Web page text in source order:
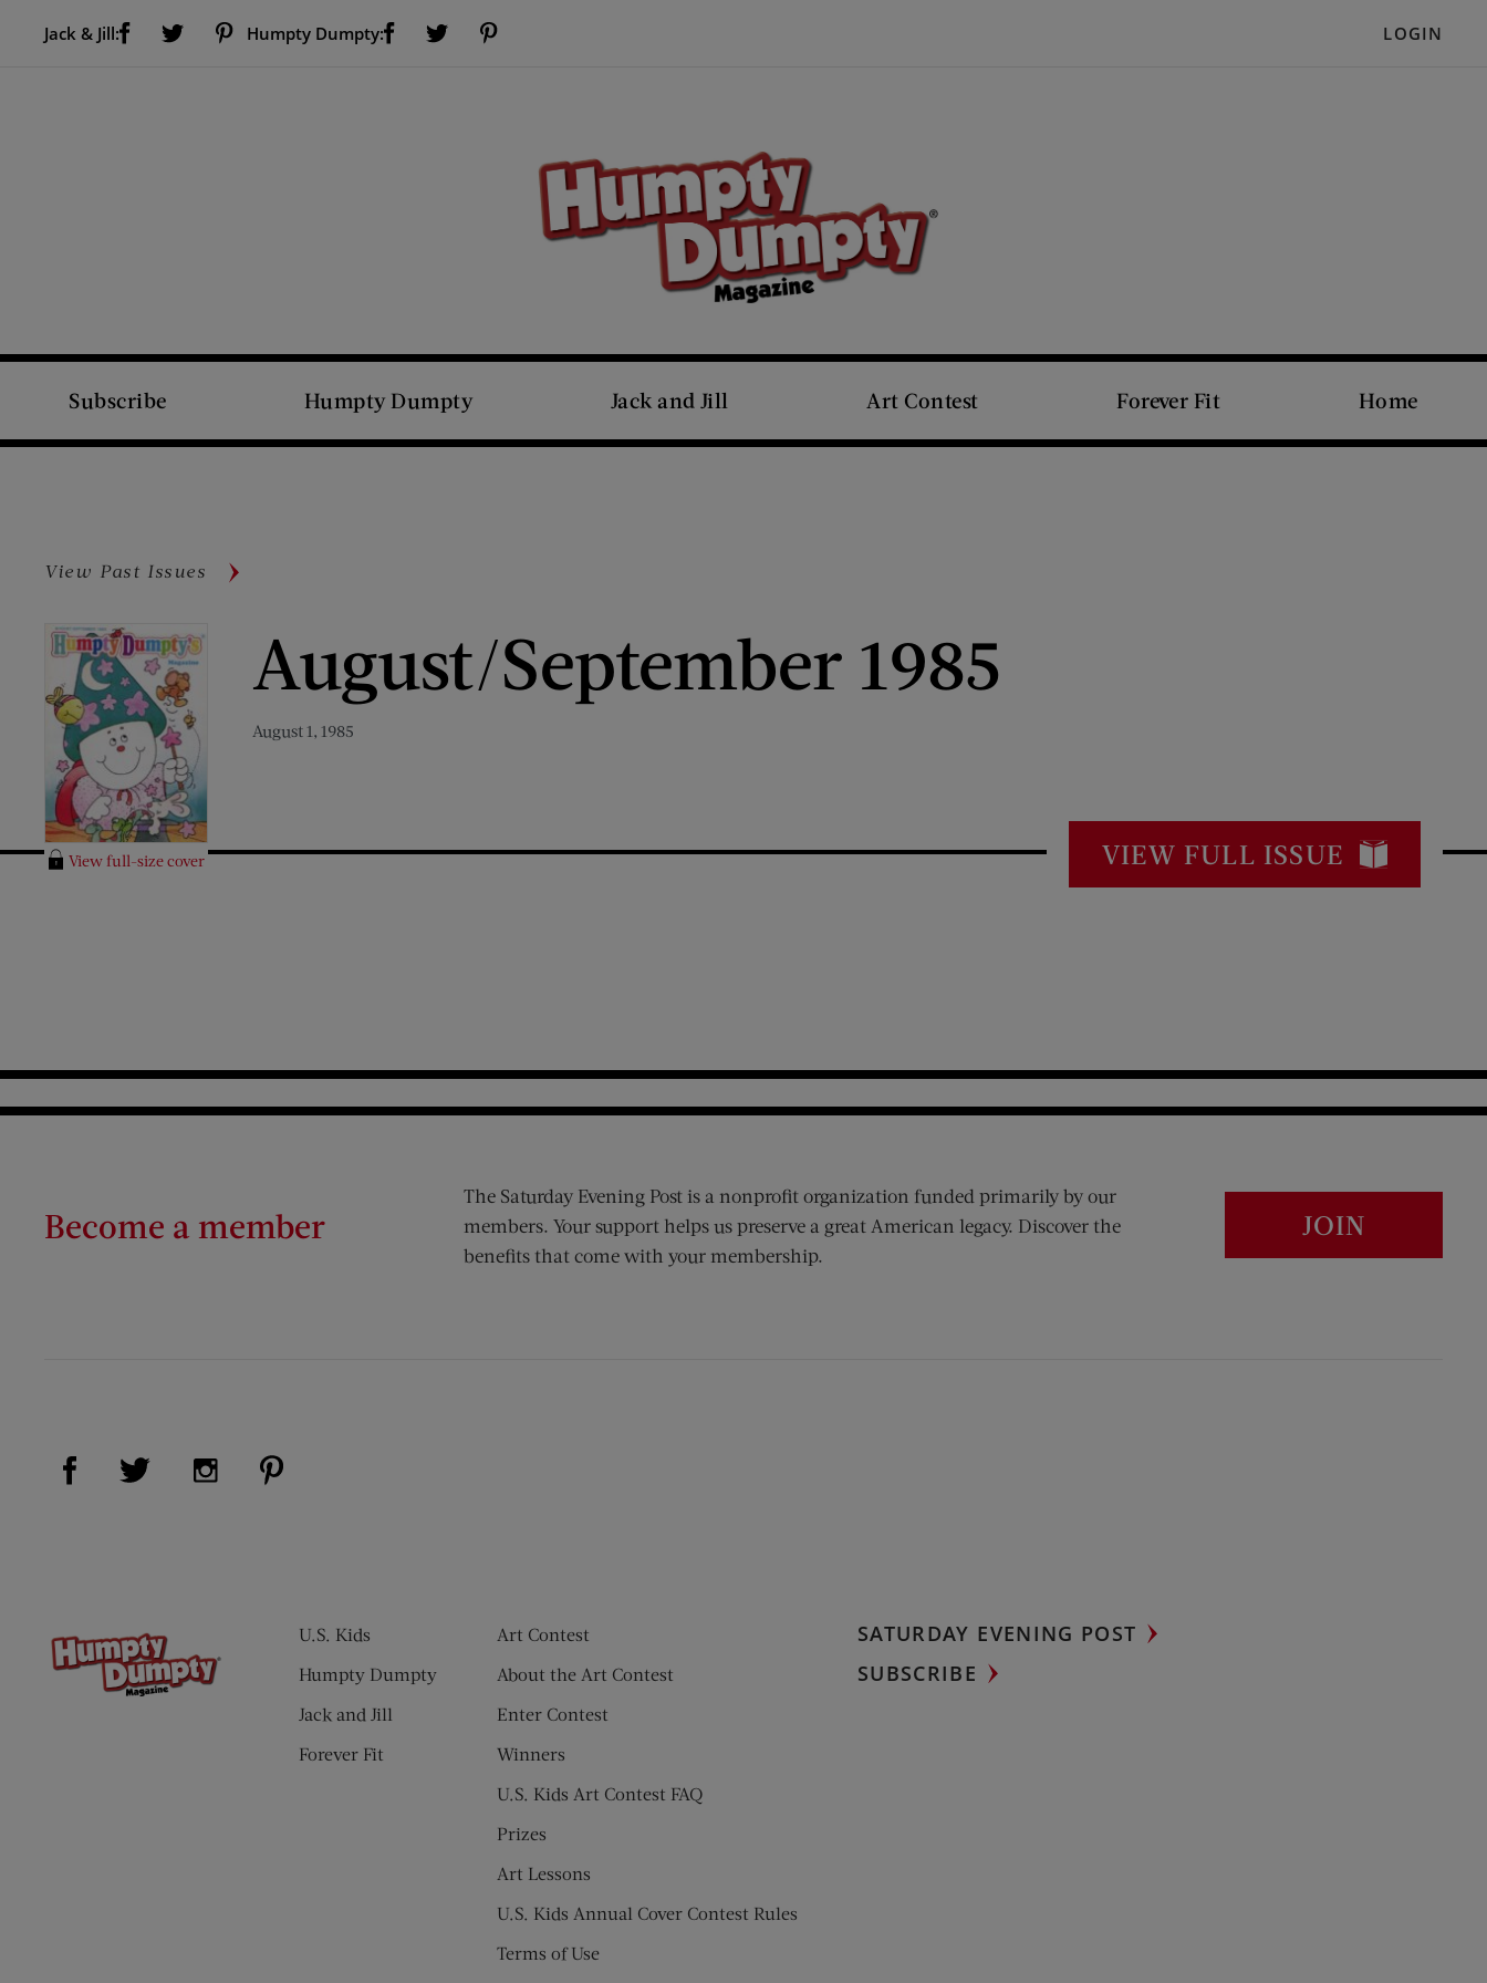
Jack & Jill:
Visit Us on Facebook (opens new window)Visit Us on Twitter (opens new window)Humpty Dumpty:
Visit Us on Facebook (opens new window)Visit Us on Twitter (opens new window) LOGIN
Subscribe Humpty Dumpty Jack and Jill Art Contest Forever Fit Home
View Past Issues
View full-size cover
August/September 1985
August 1, 1985
VIEW FULL ISSUE
Become a member
The Saturday Evening Post is a nonprofit organization funded primarily by our
members. Your support helps us preserve a great American legacy. Discover the
benefits that come with your membership.
JOIN
Visit Us on Facebook (opens new window)
Visit Us on Twitter (opens new window)
Visit Us on Instagram (opens new window)
U.S. Kids
Humpty Dumpty
Jack and Jill
Forever Fit
Art Contest
About the Art Contest
Enter Contest
Winners
U.S. Kids Art Contest FAQ
Prizes
Art Lessons
U.S. Kids Annual Cover Contest Rules
Terms of Use
SATURDAY EVENING POST
SUBSCRIBE